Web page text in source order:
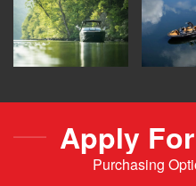
Apply
Purchasing